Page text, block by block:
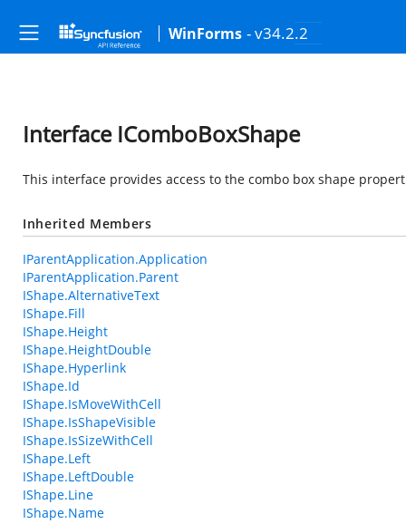
WinForms - v34.2.2
Interface IComboBoxShape
This interface provides access to the combo box shape
Inherited Members
IParentApplication.Application
IParentApplication.Parent
IShape.AlternativeText
IShape.Fill
IShape.Height
IShape.HeightDouble
IShape.Hyperlink
IShape.Id
IShape.IsMoveWithCell
IShape.IsShapeVisible
IShape.IsSizeWithCell
IShape.Left
IShape.LeftDouble
IShape.Line
IShape.Name